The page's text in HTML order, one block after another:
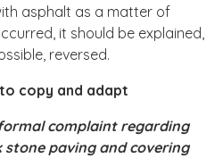
asphalt as a matter of
it should be explained,
reversed.
copy and adapt
complaint regarding
paving and covering